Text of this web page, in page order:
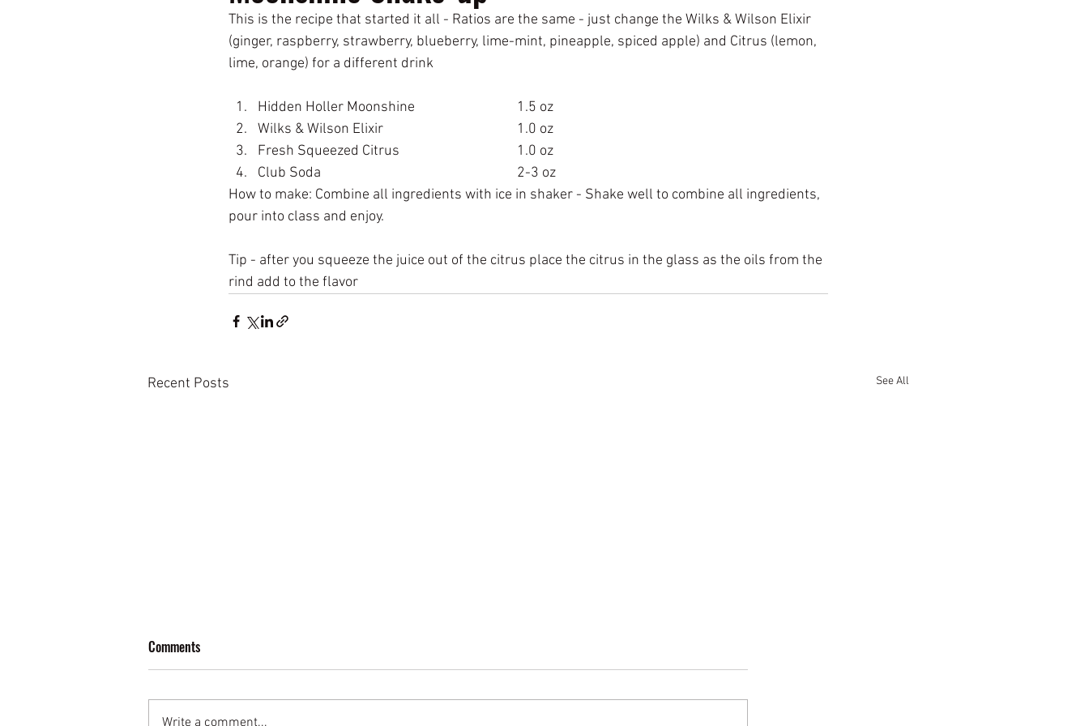
This is the recipe that started it all - Ratios are the same - just change the Wilks & Wilson Elixir
(ginger, raspberry, strawberry, blueberry, lime-mint, pineapple, spiced apple) and Citrus (lemon,
lime, orange) for a different drink
Hidden Holler Moonshine			  	1.5 oz
Wilks & Wilson Elixir	 	 			1.0 oz
Fresh Squeezed Citrus				1.0 oz
Club Soda							2-3 oz
How to make: Combine all ingredients with ice in shaker - Shake well to combine all ingredients,
pour into class and enjoy.
Tip - after you squeeze the juice out of the citrus place the citrus in the glass as the oils from the
rind add to the flavor
Recent Posts See All
Moonshine Mojito
This is a very refreshing cocktail -
claim it's one of the best they've
This is a very refreshing cocktail -
This is an Amazing Cold Weather
Comments